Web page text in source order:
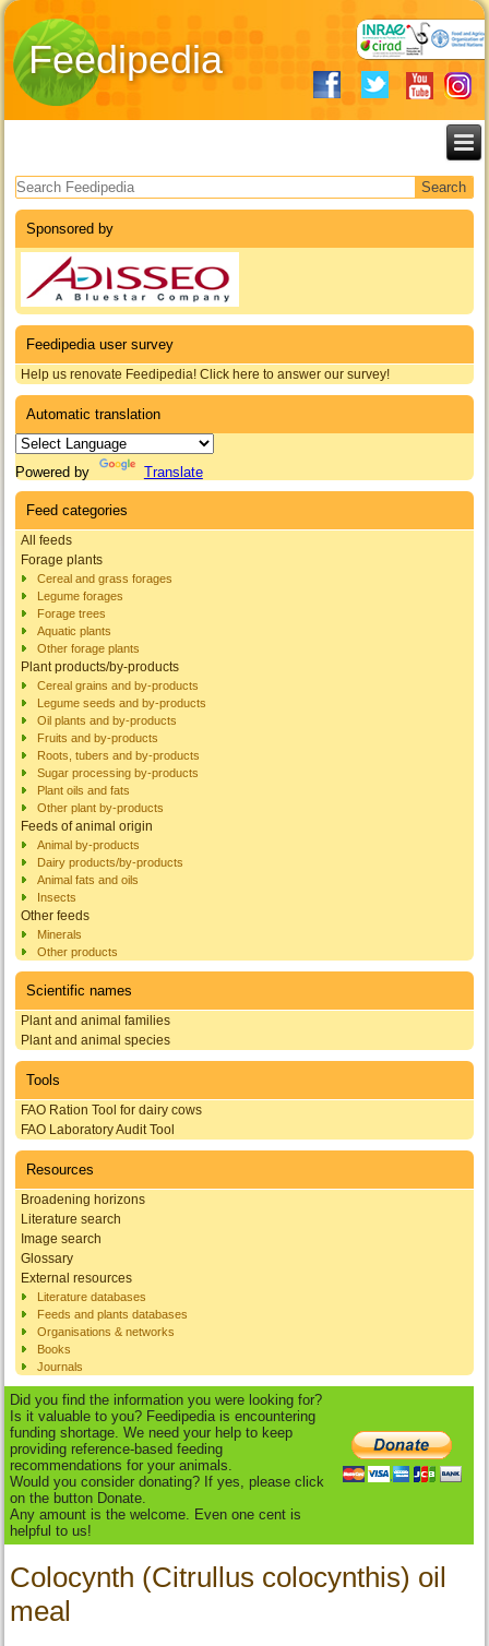
Feedipedia
Search form
Sponsored by
Feedipedia user survey
Help us renovate Feedipedia! Click here to answer our survey!
Automatic translation
Powered by Translate
Feed categories
All feeds
Forage plants
Cereal and grass forages
Legume forages
Forage trees
Aquatic plants
Other forage plants
Plant products/by-products
Cereal grains and by-products
Legume seeds and by-products
Oil plants and by-products
Fruits and by-products
Roots, tubers and by-products
Sugar processing by-products
Plant oils and fats
Other plant by-products
Feeds of animal origin
Animal by-products
Dairy products/by-products
Animal fats and oils
Insects
Other feeds
Minerals
Other products
Scientific names
Plant and animal families
Plant and animal species
Tools
FAO Ration Tool for dairy cows
FAO Laboratory Audit Tool
Resources
Broadening horizons
Literature search
Image search
Glossary
External resources
Literature databases
Feeds and plants databases
Organisations & networks
Books
Journals
Did you find the information you were looking for?
Is it valuable to you? Feedipedia is encountering
funding shortage. We need your help to keep
providing reference-based feeding
recommendations for your animals.
Would you consider donating? If yes, please click
on the button Donate.
Any amount is the welcome. Even one cent is
helpful to us!
Colocynth (Citrullus colocynthis) oil
meal